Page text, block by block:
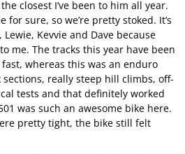
closest I’ve been to him all year.
for sure, so we’re pretty stoked. It’s
Kevvie and Dave because
me. The tracks this year have been
whereas this was an enduro
sections, really steep hill climbs, off-
tests and that definitely worked
was such an awesome bike here.
pretty tight, the bike still felt